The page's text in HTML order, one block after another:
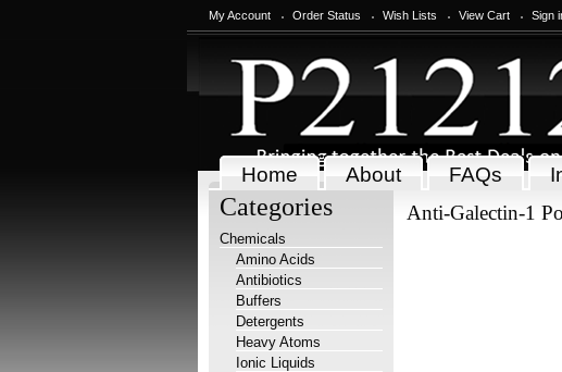
My Account Order Status Wish Lists View Cart Sign
Home About FAQs
Categories
Chemicals
Amino Acids
Antibiotics
Buffers
Detergents
Heavy Atoms
Ionic Liquids
Anti-Galectin-1